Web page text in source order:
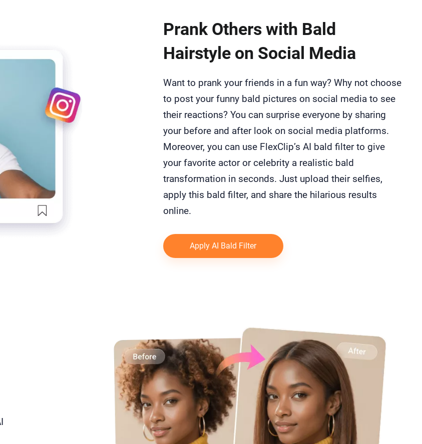
Prank Others with Bald
Hairstyle on Social Media
Want to prank your friends in a fun way? Why not choose
to post your funny bald pictures on social media to see
their reactions? You can surprise everyone by sharing
your before and after look on social media platforms.
Moreover, you can use FlexClip’s AI bald filter to give
your favorite actor or celebrity a realistic bald
transformation in seconds. Just upload their selfies,
apply this bald filter, and share the hilarious results
online.
Apply AI Bald Filter